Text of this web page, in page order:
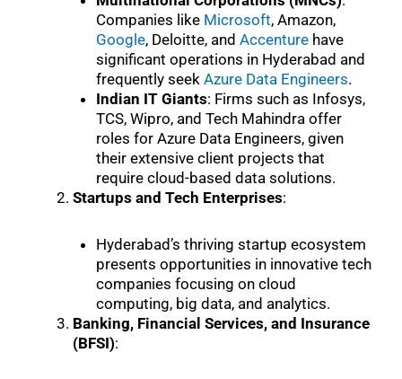
Companies like Microsoft, Amazon,
Google, Deloitte, and Accenturehave
significant operations in Hyderabad and
frequently seek Azure Data Engineers.
Indian IT Giants: Firms such as Infosys,
TCS, Wipro, and Tech Mahindra offer
roles for Azure Data Engineers, given
their extensive client projects that
require cloud-based data solutions.
Startups and Tech Enterprises:
Hyderabad’s thriving startup ecosystem
presents opportunities in innovative tech
companies focusing on cloud
computing, big data, and analytics.
Banking, Financial Services, and Insurance
(BFSI):